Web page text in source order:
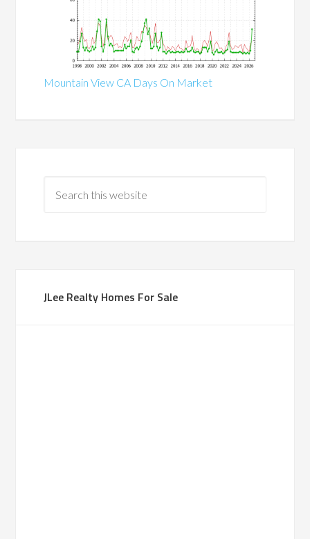
Mountain View CA Days On Market
JLee Realty Homes For Sale